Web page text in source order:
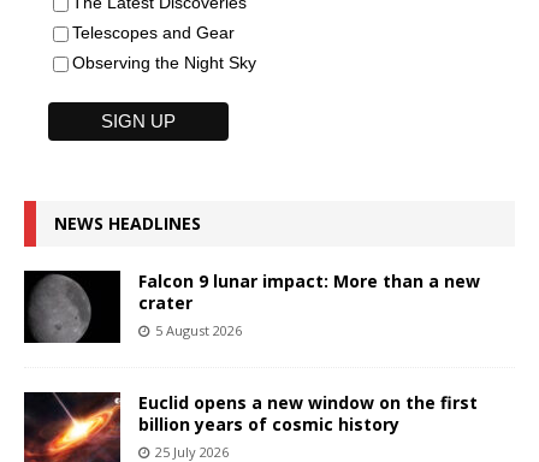
Telescopes and Gear
Observing the Night Sky
NEWS HEADLINES
Falcon 9 lunar impact: More than a new
crater
5 August 2026
Euclid opens a new window on the first
billion years of cosmic history
25 July 2026